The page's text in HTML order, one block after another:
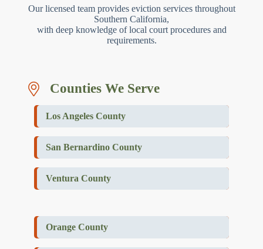
Our licensed team provides eviction services throughout
Southern California,
with deep knowledge of local court procedures and
requirements.
Counties We Serve
Los Angeles County
San Bernardino County
Ventura County
Orange County